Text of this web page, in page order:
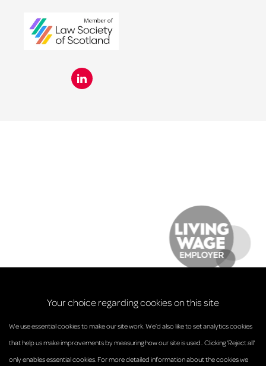
Your choice regarding cookies on this site
We use essential cookies to make our site work. We’d also like to set analytics cookies
that help us make improvements by measuring how our site is used.. Clicking 'Reject all'
only enables essential cookies. For more detailed information about the cookies we